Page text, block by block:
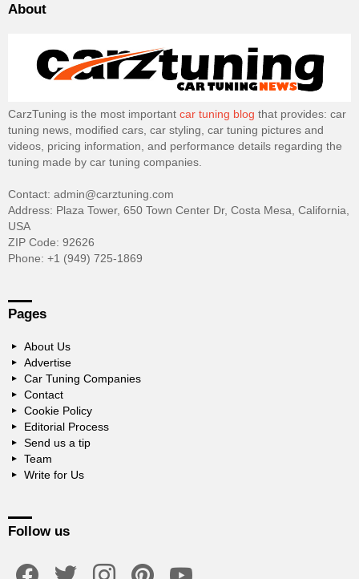
About
CarzTuning is the most important car tuning blog that provides: car
tuning news, modified cars, car styling, car tuning pictures and
videos, pricing information, and performance details regarding the
tuning made by car tuning companies.
Contact: admin@carztuning.com
Address: Plaza Tower, 650 Town Center Dr, Costa Mesa, California,
USA
ZIP Code: 92626
Phone: +1 (949) 725-1869
Pages
About Us
Advertise
Car Tuning Companies
Contact
Cookie Policy
Editorial Process
Send us a tip
Team
Write for Us
Follow us